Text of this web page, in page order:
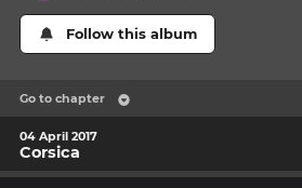
Follow this album
Go to chapter
04 April 2017
Corsica